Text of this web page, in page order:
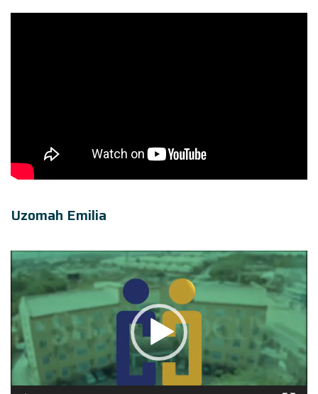
Uzomah Emilia
Video
Player